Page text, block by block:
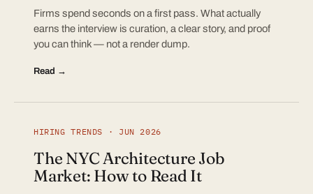
Firms spend seconds on a first pass. What actually
earns the interview is curation, a clear story, and proof
you can think — not a render dump.
Read →
HIRING TRENDS · JUN 2026
The NYC Architecture Job
Market: How to Read It